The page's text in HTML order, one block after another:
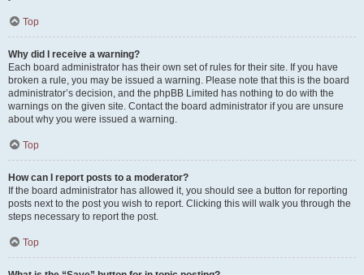
Top
Why did I receive a warning?
Each board administrator has their own set of rules for their site. If you have
broken a rule, you may be issued a warning. Please note that this is the board
administrator’s decision, and the phpBB Limited has nothing to do with the
warnings on the given site. Contact the board administrator if you are unsure
about why you were issued a warning.
Top
How can I report posts to a moderator?
If the board administrator has allowed it, you should see a button for reporting
posts next to the post you wish to report. Clicking this will walk you through the
steps necessary to report the post.
Top